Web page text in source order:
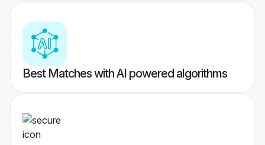
Best Matches with AI powered algorithms